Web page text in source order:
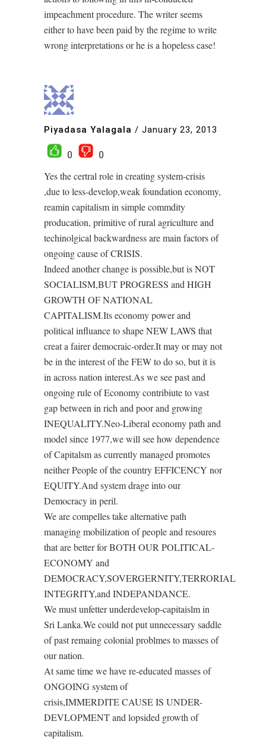
impeachment procedure. The writer seems
either to have been paid by the regime to write
wrong interpretations or he is a hopeless case!
Piyadasa Yalagala / January 23, 2013
0
0
Yes the certral role in creating system-crisis
,due to less-develop,weak foundation economy,
reamin capitalism in simple commdity
producation, primitive of rural agriculture and
techinolgical backwardness are main factors of
ongoing cause of CRISIS.
Indeed another change is possible,but is NOT
SOCIALISM,BUT PROGRESS and HIGH
GROWTH OF NATIONAL
CAPITALISM.Its economy power and
political influance to shape NEW LAWS that
creat a fairer democraic-order.It may or may not
be in the interest of the FEW to do so, but it is
in across nation interest.As we see past and
ongoing rule of Economy contribiute to vast
gap between in rich and poor and growing
INEQUALITY.Neo-Liberal economy path and
model since 1977,we will see how dependence
of Capitalsm as currently managed promotes
neither People of the country EFFICENCY nor
EQUITY.And system drage into our
Democracy in peril.
We are compelles take alternative path
managing mobilization of people and resoures
that are better for BOTH OUR POLITICAL-
ECONOMY and
DEMOCRACY,SOVERGERNITY,TERRORIAL
INTEGRITY,and INDEPANDANCE.
We must unfetter underdevelop-capitaislm in
Sri Lanka.We could not put unnecessary saddle
of past remaing colonial problmes to masses of
our nation.
At same time we have re-educated masses of
ONGOING system of
crisis,IMMERDITE CAUSE IS UNDER-
DEVLOPMENT and lopsided growth of
capitalism.